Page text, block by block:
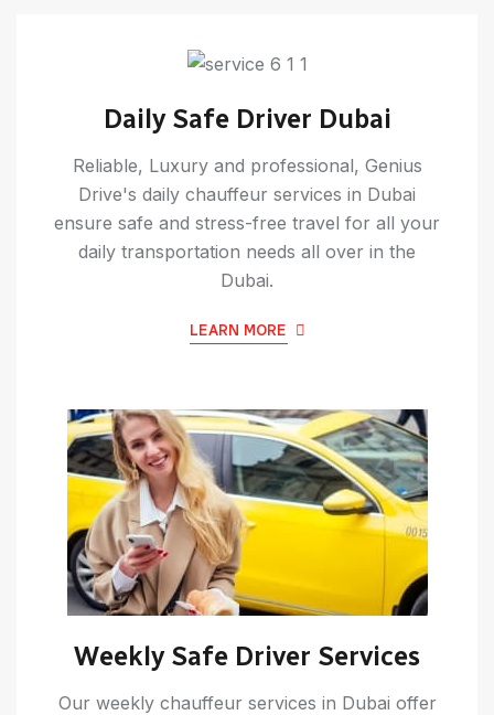
Daily Safe Driver Dubai
Reliable, Luxury and professional, Genius
Drive's daily chauffeur services in Dubai
ensure safe and stress-free travel for all your
daily transportation needs all over in the
Dubai.
LEARN MORE
Weekly Safe Driver Services
Our weekly chauffeur services in Dubai offer